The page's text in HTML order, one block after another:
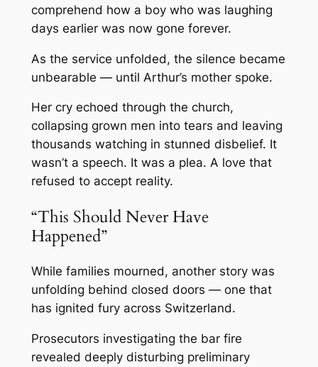
comprehend how a boy who was laughing
days earlier was now gone forever.
As the service unfolded, the silence became
unbearable — until Arthur’s mother spoke.
Her cry echoed through the church,
collapsing grown men into tears and leaving
thousands watching in stunned disbelief. It
wasn’t a speech. It was a plea. A love that
refused to accept reality.
“This Should Never Have
Happened”
While families mourned, another story was
unfolding behind closed doors — one that
has ignited fury across Switzerland.
Prosecutors investigating the bar fire
revealed deeply disturbing preliminary